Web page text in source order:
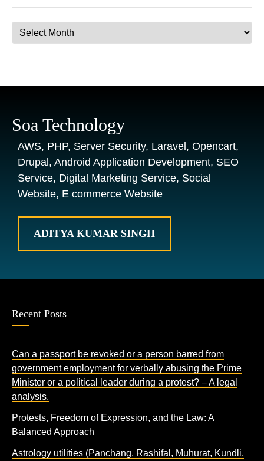
Archives
Soa Technology
AWS, PHP, Server Security, Laravel, Opencart,
Drupal, Android Application Development, SEO
Service, Digital Marketing Service, Social
Website, E commerce Website
ADITYA KUMAR SINGH
Recent Posts
Can a passport be revoked or a person barred from
government employment for verbally abusing the Prime
Minister or a political leader during a protest? – A legal
analysis.
Protests, Freedom of Expression, and the Law: A
Balanced Approach
Astrology utilities (Panchang, Rashifal, Muhurat, Kundli,